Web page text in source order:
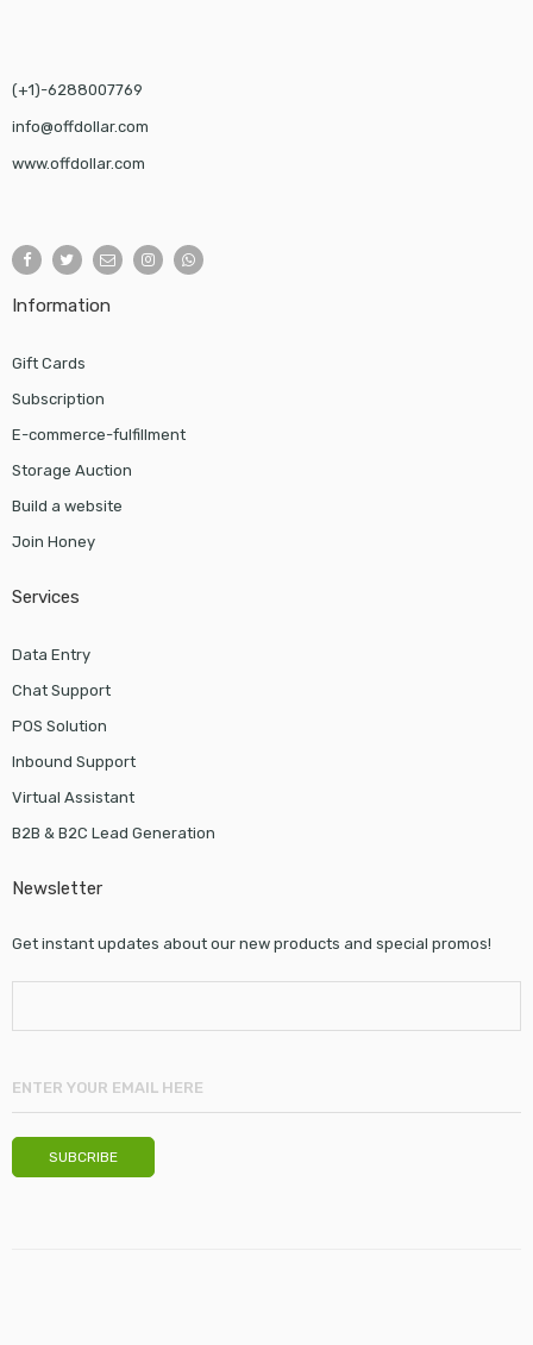
(+1)-6288007769
info@offdollar.com
www.offdollar.com
Information
Gift Cards
Subscription
E-commerce-fulfillment
Storage Auction
Build a website
Join Honey
Services
Data Entry
Chat Support
POS Solution
Inbound Support
Virtual Assistant
B2B & B2C Lead Generation
Newsletter
Get instant updates about our new products and special promos!